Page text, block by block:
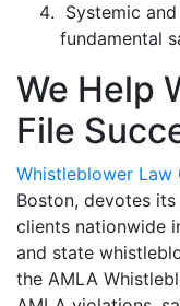
Systemic
fundamental
We Help
File
Whistleblower Law
Boston, devotes
clients nationwide
and state
the AMLA